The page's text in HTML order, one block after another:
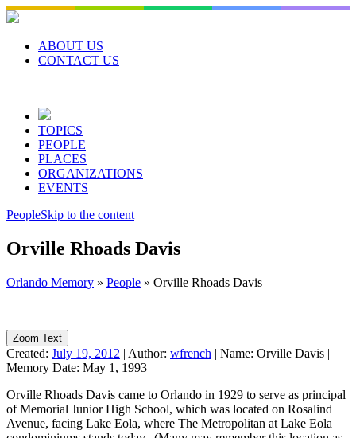
Skip
to
contentABOUT US
CONTACT US
TOPICS
PEOPLE
PLACES
ORGANIZATIONS
EVENTS
PeopleSkip to the content
Orville Rhoads Davis
Orlando Memory » People » Orville Rhoads Davis
Zoom Text
Created: July 19, 2012 | Author: wfrench | Name: Orville Davis |
Memory Date: May 1, 1993
Orville Rhoads Davis came to Orlando in 1929 to serve as principal
of Memorial Junior High School, which was located on Rosalind
Avenue, facing Lake Eola, where The Metropolitan at Lake Eola